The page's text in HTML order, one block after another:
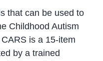
that can be used to
Childhood Autism
is a 15-item
by a trained